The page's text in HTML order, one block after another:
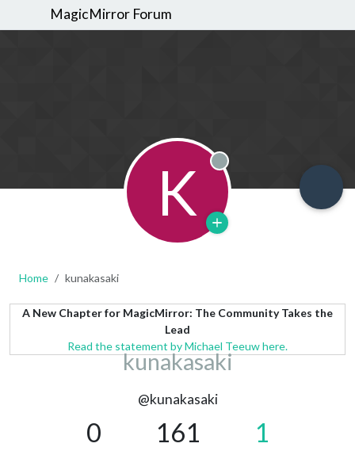
MagicMirror Forum
K Offline
Home kunakasaki
A New Chapter for MagicMirror: The Community Takes the
Lead
Read the statement by Michael Teeuw here.
kunakasaki
@kunakasaki
0 161 1